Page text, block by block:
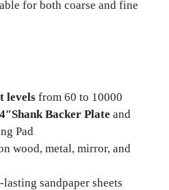
for both coarse and fine
levels from 60 to 10000
Backer Plate and
Pad
wood, metal, mirror, and
sandpaper sheets